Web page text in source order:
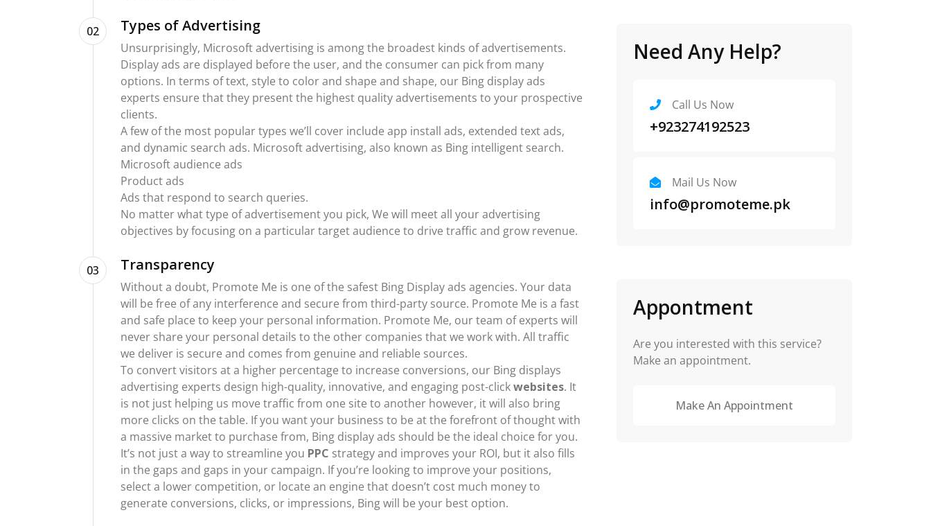
02 Types of Advertising
Unsurprisingly, Microsoft advertising is among the broadest kinds of advertisements.
Display ads are displayed before the user, and the consumer can pick from many
options. In terms of text, style to color and shape and shape, our Bing display ads
experts ensure that they present the highest quality advertisements to your prospective
clients.
A few of the most popular types we’ll cover include app install ads, extended text ads,
and dynamic search ads. Microsoft advertising, also known as Bing intelligent search.
Microsoft audience ads
Product ads
Ads that respond to search queries.
No matter what type of advertisement you pick, We will meet all your advertising
objectives by focusing on a particular target audience to drive traffic and grow revenue.
03 Transparency
Without a doubt, Promote Me is one of the safest Bing Display ads agencies. Your data
will be free of any interference and secure from third-party source. Promote Me is a fast
and safe place to keep your personal information. Promote Me, our team of experts will
never share your personal details to the other companies that we work with. All traffic
we deliver is secure and comes from genuine and reliable sources.
To convert visitors at a higher percentage to increase conversions, our Bing displays
advertising experts design high-quality, innovative, and engaging post-clickwebsites. It
is not just helping us move traffic from one site to another however, it will also bring
more clicks on the table. If you want your business to be at the forefront of thought with
a massive market to purchase from, Bing display ads should be the ideal choice for you.
It’s not just a way to streamline you PPC strategy and improves your ROI, but it also fills
in the gaps and gaps in your campaign. If you’re looking to improve your positions,
select a lower competition, or locate an engine that doesn’t cost much money to
generate conversions, clicks, or impressions, Bing will be your best option.
Need Any Help?
Call Us Now
+923274192523
Mail Us Now
info@promoteme.pk
Appontment
Are you interested with this service?
Make an appointment.
Make An Appointment